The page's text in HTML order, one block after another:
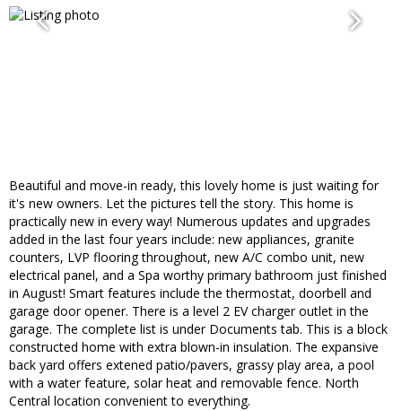
Beautiful and move-in ready, this lovely home is just waiting for
it's new owners. Let the pictures tell the story. This home is
practically new in every way! Numerous updates and upgrades
added in the last four years include: new appliances, granite
counters, LVP flooring throughout, new A/C combo unit, new
electrical panel, and a Spa worthy primary bathroom just finished
in August! Smart features include the thermostat, doorbell and
garage door opener. There is a level 2 EV charger outlet in the
garage. The complete list is under Documents tab. This is a block
constructed home with extra blown-in insulation. The expansive
back yard offers extened patio/pavers, grassy play area, a pool
with a water feature, solar heat and removable fence. North
Central location convenient to everything.